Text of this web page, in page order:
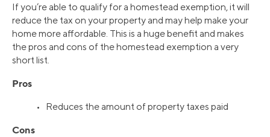
If you’re able to qualify for a homestead exemption, it will
reduce the tax on your property and may help make your
home more affordable. This is a huge benefit and makes
the pros and cons of the homestead exemption a very
short list.
Pros
• Reduces the amount of property taxes paid
Cons